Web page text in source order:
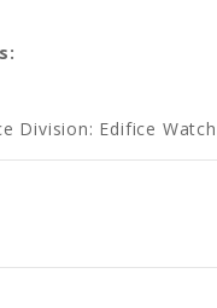
Division: Edifice Watch